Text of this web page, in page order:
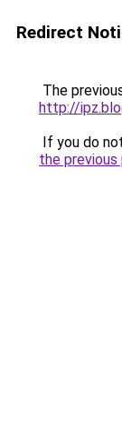
Redirect
The
http://
If you do
the previous